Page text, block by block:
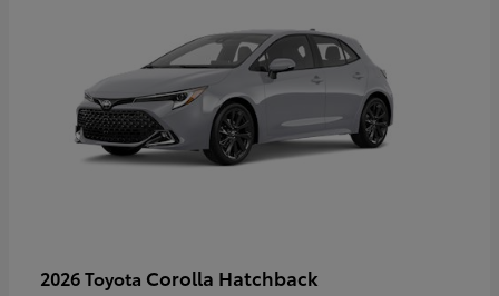
2026 Toyota Corolla Hatchback